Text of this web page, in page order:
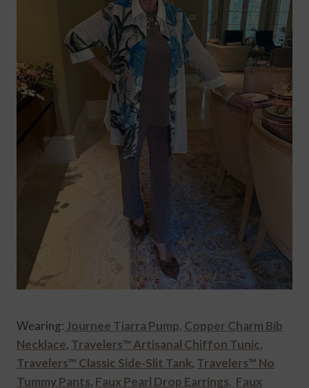
Wearing: Journee Tiarra Pump, Copper Charm Bib
Necklace, Travelers™ Artisanal Chiffon Tunic,
Travelers™ Classic Side-Slit Tank, Travelers™ No
Tummy Pants, Faux Pearl Drop Earrings, Faux